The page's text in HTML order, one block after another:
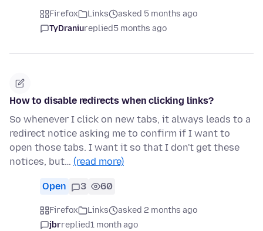
Firefox Links
asked 5 months ago
TyDraniureplied5 months ago
How to disable redirects when clicking links?
So whenever I click on new tabs, it always leads to a
redirect notice asking me to confirm if I want to
open those tabs. I want it so that I don't get these
notices, but… (read more)
Open 3 60
Firefox Links
asked 2 months ago
jbrreplied1 month ago